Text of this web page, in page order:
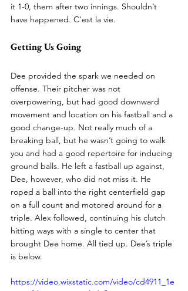
it 1-0, them after two innings. Shouldn’t
have happened. C'est la vie.
Getting Us Going
Dee provided the spark we needed on
offense. Their pitcher was not
overpowering, but had good downward
movement and location on his fastball and a
good change-up. Not really much of a
breaking ball, but he wasn’t going to walk
you and had a good repertoire for inducing
ground balls. He left a fastball up against,
Dee, however, who did not miss it. He
roped a ball into the right centerfield gap
on a full count and motored around for a
triple. Alex followed, continuing his clutch
hitting ways with a single to center that
brought Dee home. All tied up. Dee’s triple
is below.
https://video.wixstatic.com/video/cd4911_1e